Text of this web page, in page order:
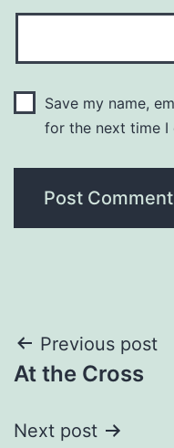
Save my name,
for the next time I
Post
navigation
Previous post
At the Cross
Next post